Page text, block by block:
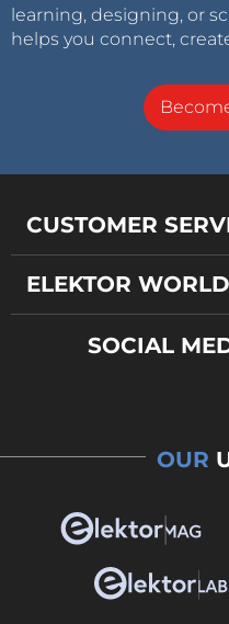
learning, designing, or
helps you connect,
CUSTOMER
ELEKTOR WORLD
SOCIAL
OUR